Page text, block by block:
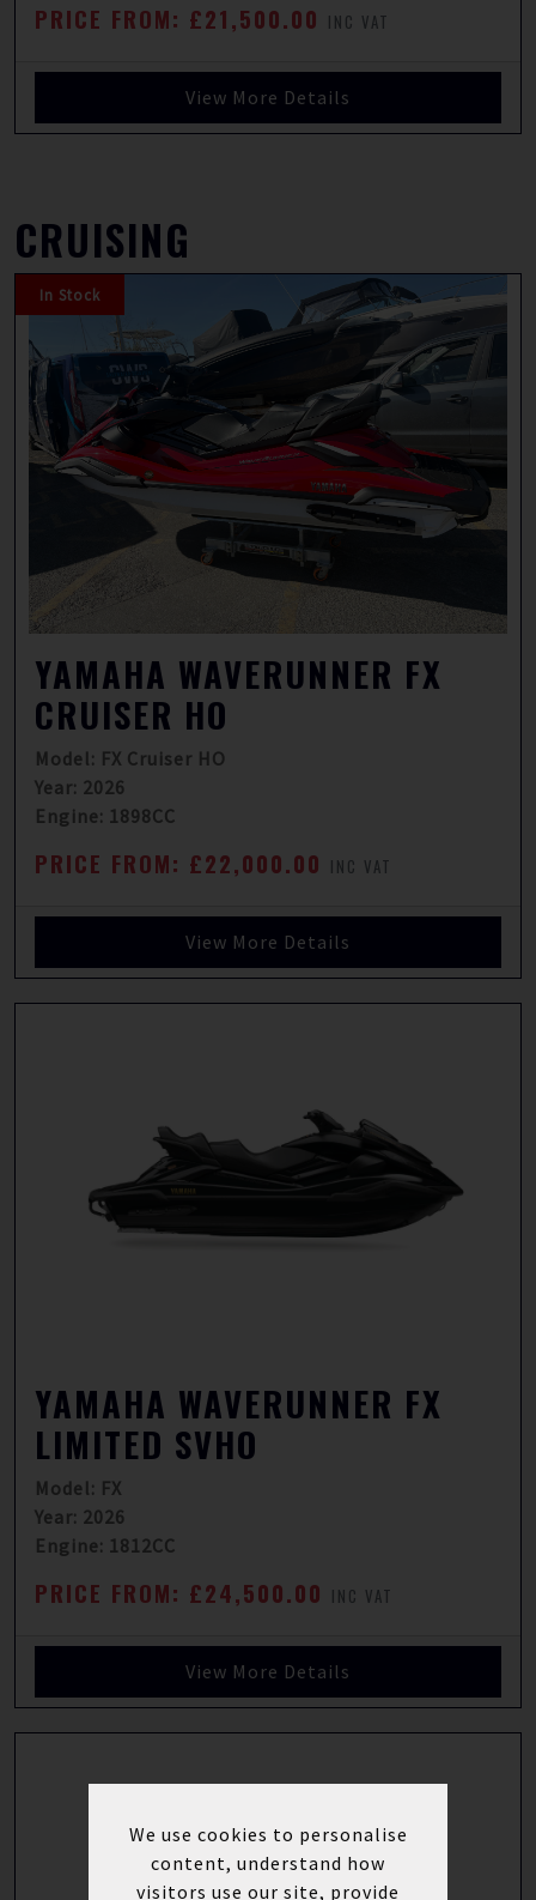
PRICE FROM: £21,500.00 INC VAT
View More Details
CRUISING
In Stock
YAMAHA WAVERUNNER FX
CRUISER HO
Model: FX Cruiser HO
Year: 2026
Engine: 1898CC
PRICE FROM: £22,000.00 INC VAT
View More Details
YAMAHA WAVERUNNER FX
LIMITED SVHO
Model: FX
Year: 2026
Engine: 1812CC
PRICE FROM: £24,500.00 INC VAT
View More Details
We use cookies to personalise
content, understand how
visitors use our site, provide